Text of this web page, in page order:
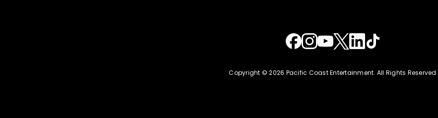
Copyright © 2026 Pacific Coast Entertainment. All Rights Reserved.